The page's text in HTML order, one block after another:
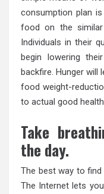
consumption plan
food on the
Individuals in their
begin lowering
backfire. Hunger will
food weight-
to actual good
Take
the day.
The best way to
The Internet lets